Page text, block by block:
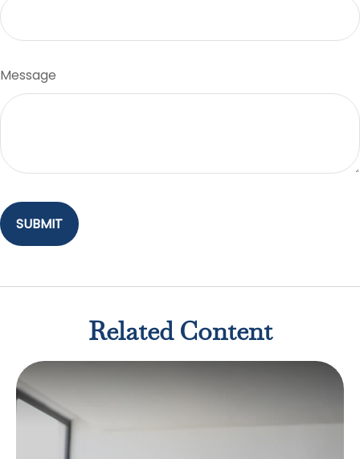
Message
Related Content